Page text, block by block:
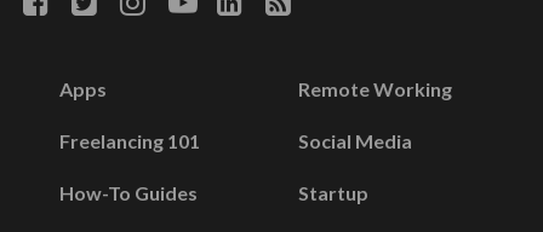
Apps
Freelancing 101
How-To Guides
Remote Working
Social Media
Startup